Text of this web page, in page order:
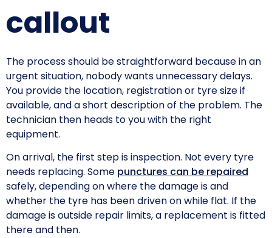
callout
The process should be straightforward because in an
urgent situation, nobody wants unnecessary delays.
You provide the location, registration or tyre size if
available, and a short description of the problem. The
technician then heads to you with the right
equipment.
On arrival, the first step is inspection. Not every tyre
needs replacing. Some punctures can be repaired
safely, depending on where the damage is and
whether the tyre has been driven on while flat. If the
damage is outside repair limits, a replacement is fitted
there and then.